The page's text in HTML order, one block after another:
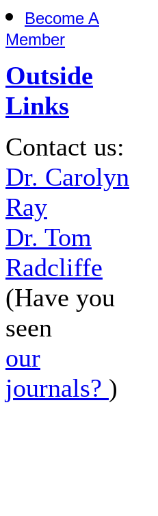
Become A
Member
Outside
Links
Contact us:
Dr. Carolyn
Ray
Dr. Tom
Radcliffe
(Have you
seen
our
journals? )